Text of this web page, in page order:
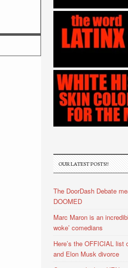
OUR LATEST POSTS!!
The DoorDash Debate
DOOMED
Marc Maron is an
woke’ comedians
Here’s the OFFICIAL
and Elon Musk divorce